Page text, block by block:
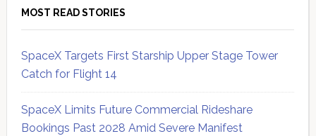
MOST READ STORIES
SpaceX Targets First Starship Upper Stage Tower
Catch for Flight 14
SpaceX Limits Future Commercial Rideshare
Bookings Past 2028 Amid Severe Manifest